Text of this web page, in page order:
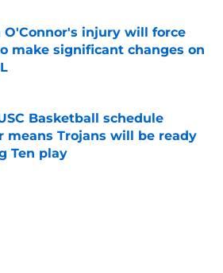
O'Connor's injury will force
make significant changes on
by on Invalid Date
Basketball schedule
means Trojans will be ready
Ten play